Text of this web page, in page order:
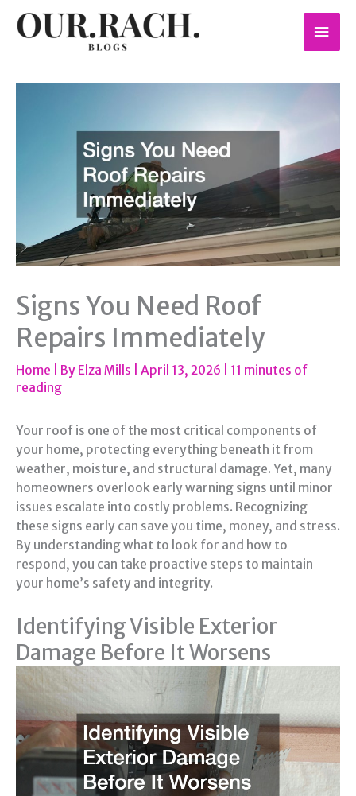
Signs You Need Roof
Repairs Immediately
Home | By Elza Mills April 13, 2026
11 minutes of
reading
Your roof is one of the most critical components of
your home, protecting everything beneath it from
weather, moisture, and structural damage. Yet, many
homeowners overlook early warning signs until minor
issues escalate into costly problems. Recognizing
these signs early can save you time, money, and stress.
By understanding what to look for and how to
respond, you can take proactive steps to maintain
your home’s safety and integrity.
Identifying Visible Exterior
Damage Before It Worsens